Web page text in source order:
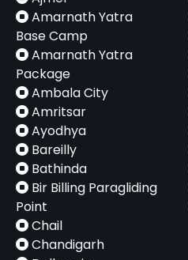
Airport
T2 /
Sonipat
T2 /
Amarnath Yatra
Base Camp
Amarnath Yatra
Package
Ambala City
Amritsar
Ayodhya
Bareilly
Bathinda
Bir Billing Paragliding
Point
Chail
Chandigarh